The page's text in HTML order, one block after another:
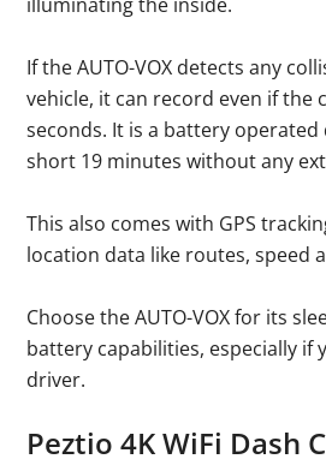
If the AUTO-VOX detects any
vehicle, it can record even if the
seconds. It is a battery operated
short 19 minutes without any
This also comes with GPS
location data like routes, speed
Choose the AUTO-VOX for its
battery capabilities, especially if
driver.
Peztio 4K WiFi Dash